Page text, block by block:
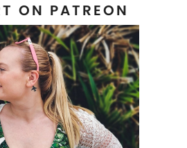
ON PATREON